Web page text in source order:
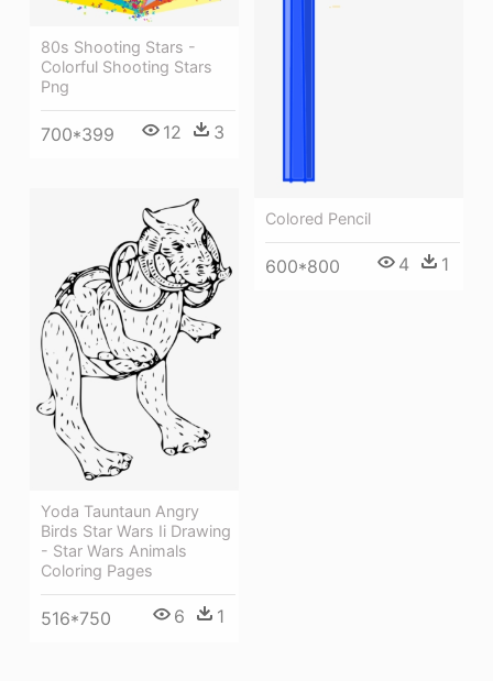
Colored Pencil
600*800 4 1
80s Shooting Stars -
Colorful Shooting Stars
Png
700*399 12 3
Yoda Tauntaun Angry
Birds Star Wars Ii Drawing
- Star Wars Animals
Coloring Pages
516*750 6 1